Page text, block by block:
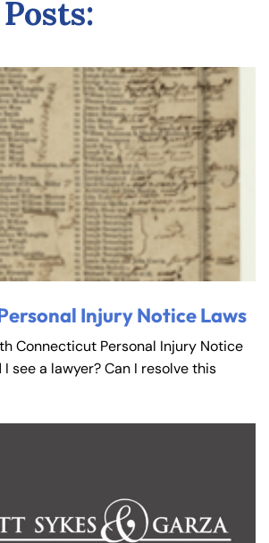
Injury Notice Laws
Connecticut Personal Injury Notice
I see a lawyer? Can I resolve this